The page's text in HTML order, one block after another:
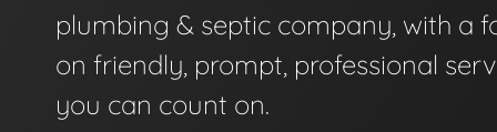
plumbing & septic company, with a
on friendly, prompt, professional
you can count on.